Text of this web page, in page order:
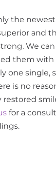
the
and
We
them
one single,
is no
restored
for a